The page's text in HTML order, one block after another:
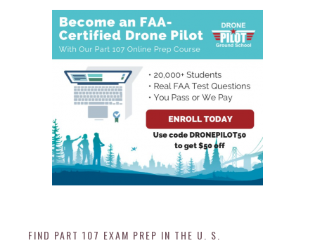
FIND PART 107 EXAM PREP IN THE U. S.